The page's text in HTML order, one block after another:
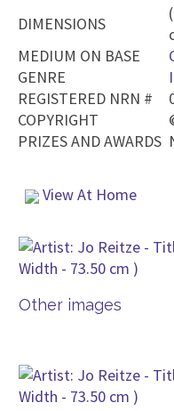
DIMENSIONS
MEDIUM ON BASE
GENRE
REGISTERED NRN #
COPYRIGHT
PRIZES AND AWARDS
View At Home
Other images